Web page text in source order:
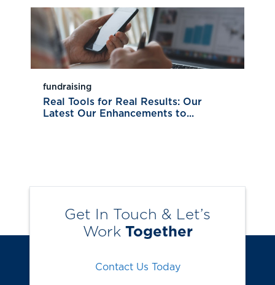
fundraising
Real Tools for Real Results: Our
Latest Our Enhancements to...
Get In Touch & Let’s
Work Together
Contact Us Today